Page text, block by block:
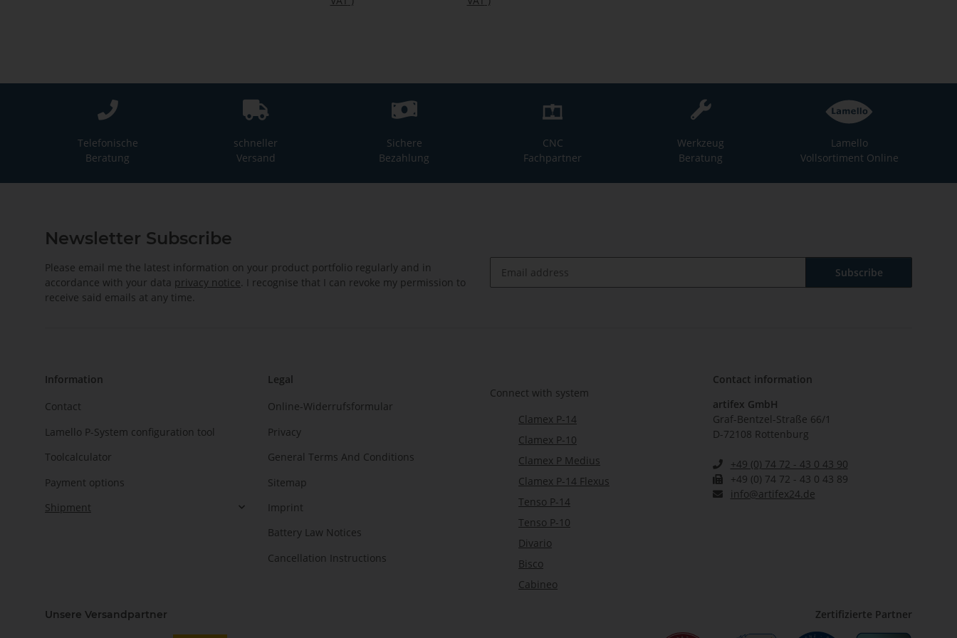
Telefonische
Beratung
schneller
Versand
Sichere
Bezahlung
CNC
Fachpartner
Werkzeug
Beratung
Lamello
Vollsortiment Online
Newsletter Subscribe
Please email me the latest information on your product portfolio regularly and in
accordance with your data privacy notice. I recognise that I can revoke my permission to
receive said emails at any time.
Subscribe
Information
Contact
Lamello P-System configuration tool
Toolcalculator
Payment options
Shipment
Legal
Online-Widerrufsformular
Privacy
General Terms And Conditions
Sitemap
Imprint
Battery Law Notices
Cancellation Instructions
Connect with system
Clamex P-14
Clamex P-10
Clamex P Medius
Clamex P-14 Flexus
Tenso P-14
Tenso P-10
Divario
Bisco
Cabineo
Contact information
artifex GmbH
Graf-Bentzel-Straße 66/1
D-72108 Rottenburg
+49 (0) 74 72 - 43 0 43 90
+49 (0) 74 72 - 43 0 43 89
info@artifex24.de
Unsere Versandpartner Zertifizierte Partner